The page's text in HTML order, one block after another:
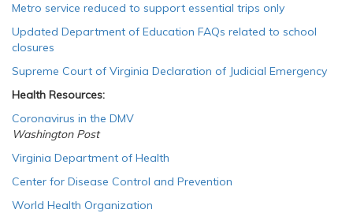
Metro service reduced to support essential trips only
Updated Department of Education FAQs related to school
closures
Supreme Court of Virginia Declaration of Judicial Emergency
Health Resources:
Coronavirus in the DMV
Washington Post
Virginia Department of Health
Center for Disease Control and Prevention
World Health Organization